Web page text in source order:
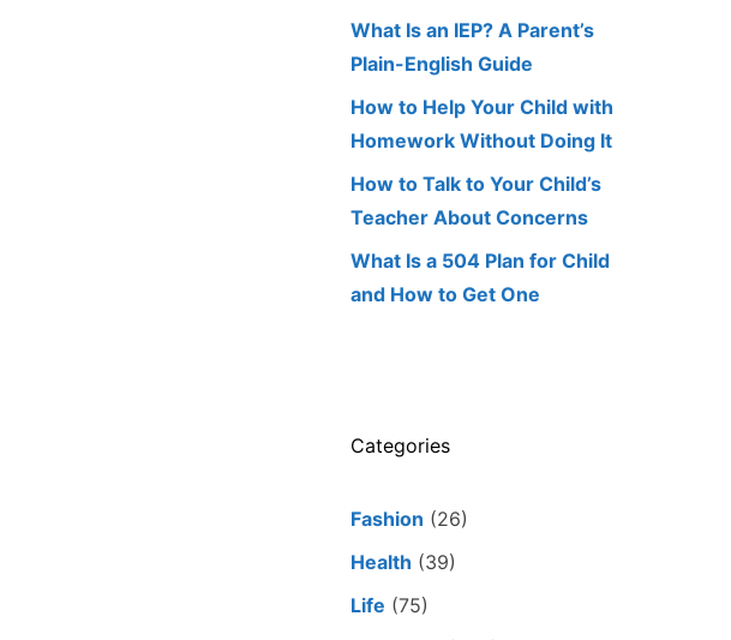
What Is an IEP? A Parent’s
Plain-English Guide
How to Help Your Child with
Homework Without Doing It
How to Talk to Your Child’s
Teacher About Concerns
What Is a 504 Plan for Child
and How to Get One
Categories
Fashion (26)
Health (39)
Life (75)